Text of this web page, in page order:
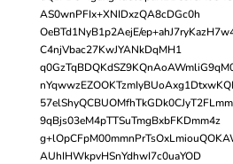
AS0wnPFIx+XNIDxzQA8cDGc0h
OeBTd1NyB1p2AejE/
C4njVbac27KwJYANkDqMH1
9qBjs03eM4pTTSuTmgBxbFKDmm4z
AUhIHWkpvHSnYdhwI7c0uaYOD